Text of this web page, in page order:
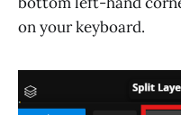
on your keyboard.